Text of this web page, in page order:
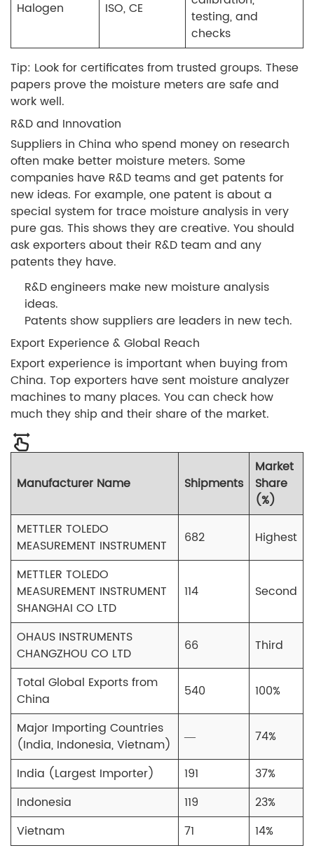
Halogen ISO, CE
testing, and
checks
Tip: Look for certificates from trusted groups. These
papers prove the moisture meters are safe and
work well.
R&D and Innovation
Suppliers in China who spend money on research
often make better moisture meters. Some
companies have R&D teams and get patents for
new ideas. For example, one patent is about a
special system for trace moisture analysis in very
pure gas. This shows they are creative. You should
ask exporters about their R&D team and any
patents they have.
R&D engineers make new moisture analysis
ideas.
Patents show suppliers are leaders in new tech.
Export Experience & Global Reach
Export experience is important when buying from
China. Top exporters have sent moisture analyzer
machines to many places. You can check how
much they ship and their share of the market.
Manufacturer Name Shipments
Market
Share
(%)
METTLER TOLEDO
MEASUREMENT INSTRUMENT
682 Highest
METTLER TOLEDO
MEASUREMENT INSTRUMENT
SHANGHAI CO LTD
114 Second
OHAUS INSTRUMENTS
CHANGZHOU CO LTD
66 Third
Total Global Exports from
China
540 100%
Major Importing Countries
(India, Indonesia, Vietnam)
— 74%
India (Largest Importer) 191
37%
Indonesia
119
23%
Vietnam
71
14%